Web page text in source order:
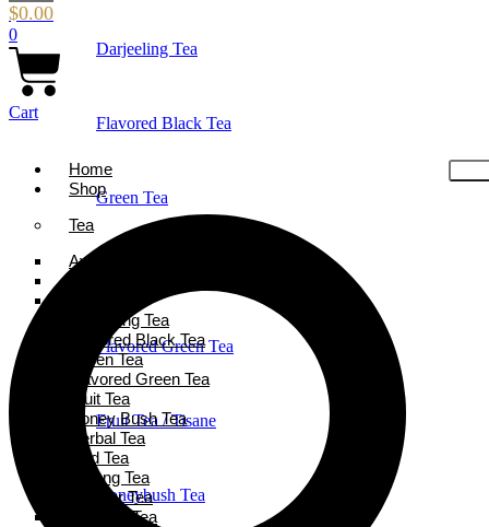
Darjeeling Tea
Flavored Black Tea
Green Tea
Flavored Green Tea
Fruit Tea / Tisane
Honeybush Tea
$0.00
0
Cart
Home
Shop
Tea
Ayurveda Tea
Darjeeling Tea
Flavored Black Tea
Green Tea
Flavored Green Tea
Fruit Tea
Honey Bush Tea
Herbal Tea
Iced Tea
Oolong Tea
Powder Tea
Rooibos Tea